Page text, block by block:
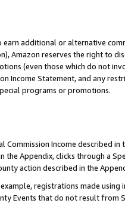
additional or alternative
Amazon reserves the right to
(even those which do not
Income Statement, and any
programs or promotions.
Commission Income described in
the Appendix, clicks through a
action described in the
registrations made using
Events that do not result from